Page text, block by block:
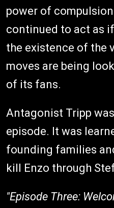
power of
continued to act as
the existence of the
moves are being
of its fans.
Antagonist Tripp
episode. It was
founding families
kill Enzo through
"Episode Three: